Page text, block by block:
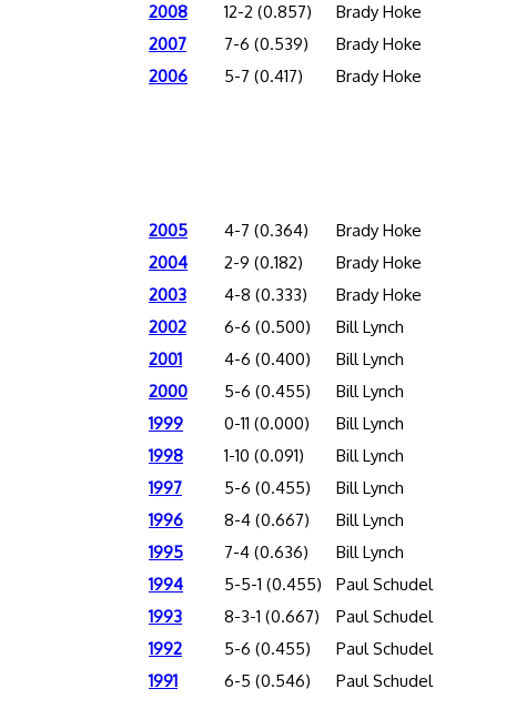
2008
12-2 (0.857) Brady Hoke
2007
7-6 (0.539) Brady Hoke
2006
5-7 (0.417) Brady Hoke
2005 4-7 (0.364) Brady Hoke
2004
2-9 (0.182) Brady Hoke
2003
4-8 (0.333) Brady Hoke
2002
6-6 (0.500) Bill Lynch
2001
4-6 (0.400) Bill Lynch
2000
5-6 (0.455) Bill Lynch
1999
0-11 (0.000) Bill Lynch
1998
1-10 (0.091) Bill Lynch
1997
5-6 (0.455) Bill Lynch
1996
8-4 (0.667) Bill Lynch
1995
7-4 (0.636) Bill Lynch
1994
5-5-1 (0.455) Paul Schudel
1993
8-3-1 (0.667) Paul Schudel
1992
5-6 (0.455) Paul Schudel
1991
6-5 (0.546) Paul Schudel